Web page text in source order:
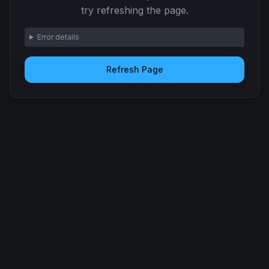
try refreshing the page.
Error details
Refresh Page